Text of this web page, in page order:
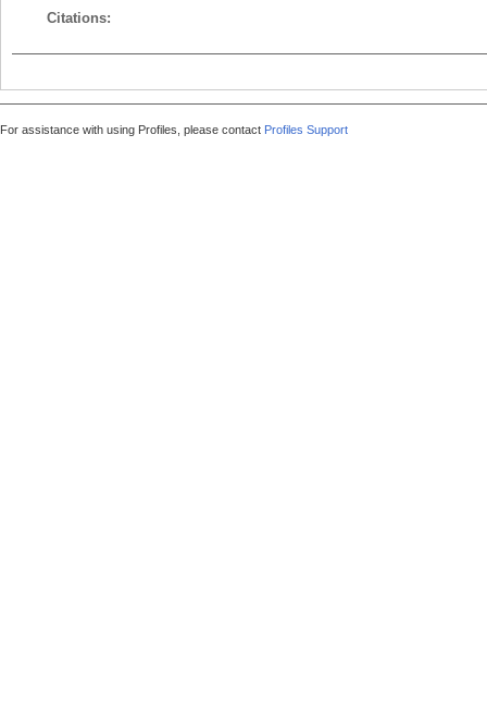
Citations:
For assistance with using Profiles, please contact Profiles Support